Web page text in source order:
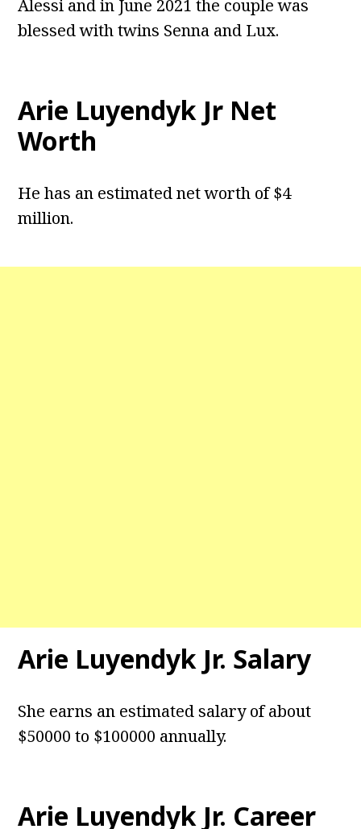
Alessi and in June 2021 the couple was
blessed with twins Senna and Lux.
Arie Luyendyk Jr Net
Worth
He has an estimated net worth of $4
million.
Arie Luyendyk Jr. Salary
She earns an estimated salary of about
$50000 to $100000 annually.
Arie Luyendyk Jr. Career